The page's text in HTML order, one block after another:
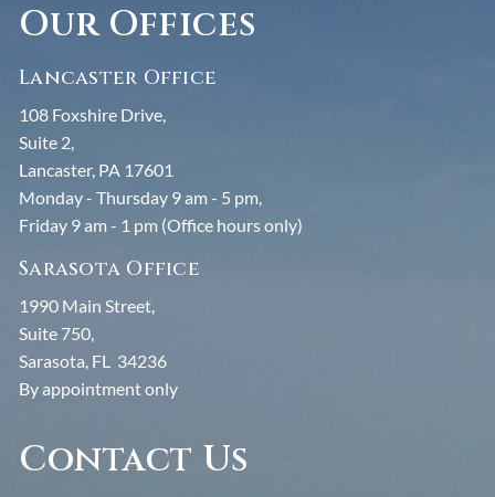
Our Offices
Lancaster Office
108 Foxshire Drive,
Suite 2,
Lancaster, PA 17601
Monday - Thursday 9 am - 5 pm,
Friday 9 am - 1 pm (Office hours only)
Sarasota Office
1990 Main Street,
Suite 750,
Sarasota, FL 34236
By appointment only
Contact Us